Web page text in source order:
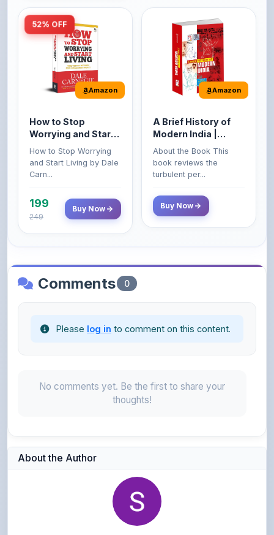
52% OFF
Amazon
How to Stop
Worrying and Start
Living by Dale
Carnegie
How to Stop Worrying
and Start Living by Dale
Carn...
199
249
Buy Now
Amazon
A Brief History of
Modern India |
Spectrum | UPSC |
Civil Services Exam
- 2025 (Revised and
About the Book This
book reviews the
turbulent per...
Buy Now
Comments 0
Please log in to comment on this content.
No comments yet. Be the first to share your
thoughts!
About the Author